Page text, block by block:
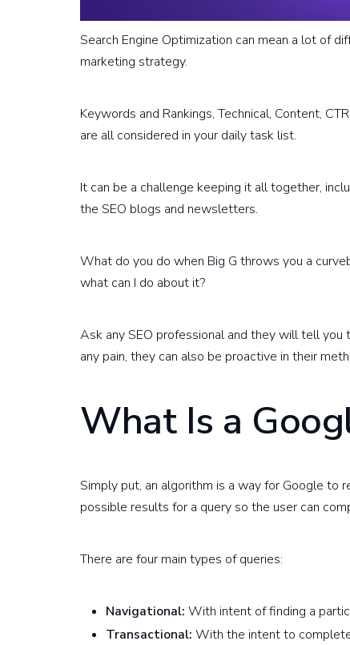
Search Engine Optimization can mean a lot of
marketing strategy.
Keywords and Rankings, Technical, Content,
are all considered in your daily task list.
It can be a challenge keeping it all together,
the SEO blogs and newsletters.
What do you do when Big G throws you a
what can I do about it?
Ask any SEO professional and they will tell
any pain, they can also be proactive in their
What Is a
Simply put, an algorithm is a way for Google
possible results for a query so the user can
There are four main types of queries:
Navigational: With intent of finding a
Transactional: With the intent to